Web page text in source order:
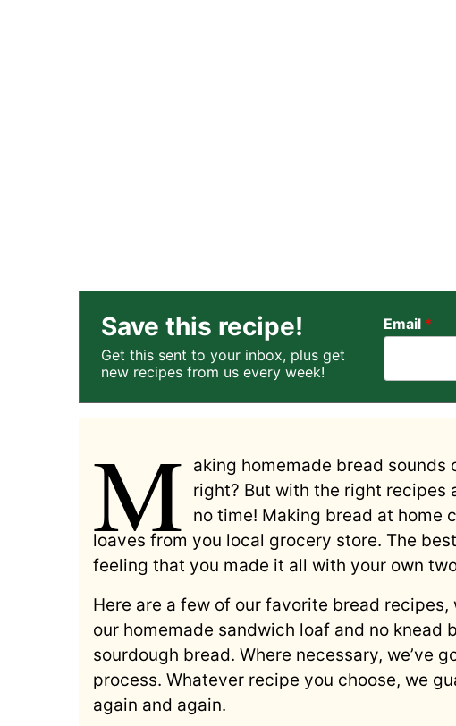
Save this recipe!
Get this sent to your inbox, plus get
new recipes from us every week!
Email *
M
aking homemade bread
right? But with the right recipes
no time! Making bread at home
loaves from you local grocery store. The
feeling that you made it all with your own
Here are a few of our favorite bread
our homemade sandwich loaf and no knead
sourdough bread. Where necessary, we’ve
process. Whatever recipe you choose, we
again and again.